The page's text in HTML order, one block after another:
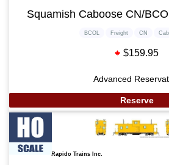
Squamish Caboose CN/
BCOL Freight CN
$159.95
Advanced
Reserve
Rapido Trains Inc.